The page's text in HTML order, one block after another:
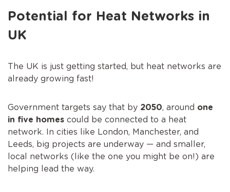
Potential for Heat Networks in
UK
The UK is just getting started, but heat networks are
already growing fast!
Government targets say that by 2050, around one
in five homes could be connected to a heat
network. In cities like London, Manchester, and
Leeds, big projects are underway — and smaller,
local networks (like the one you might be on!) are
helping lead the way.